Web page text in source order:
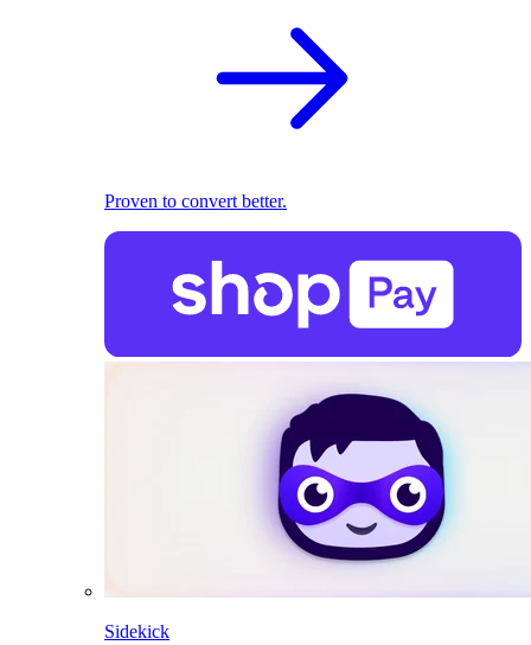
Proven to convert better.
Sidekick